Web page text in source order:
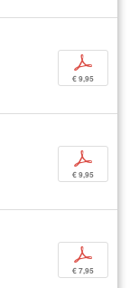
p
€ 9,95
p
€ 9,95
p
€ 7,95